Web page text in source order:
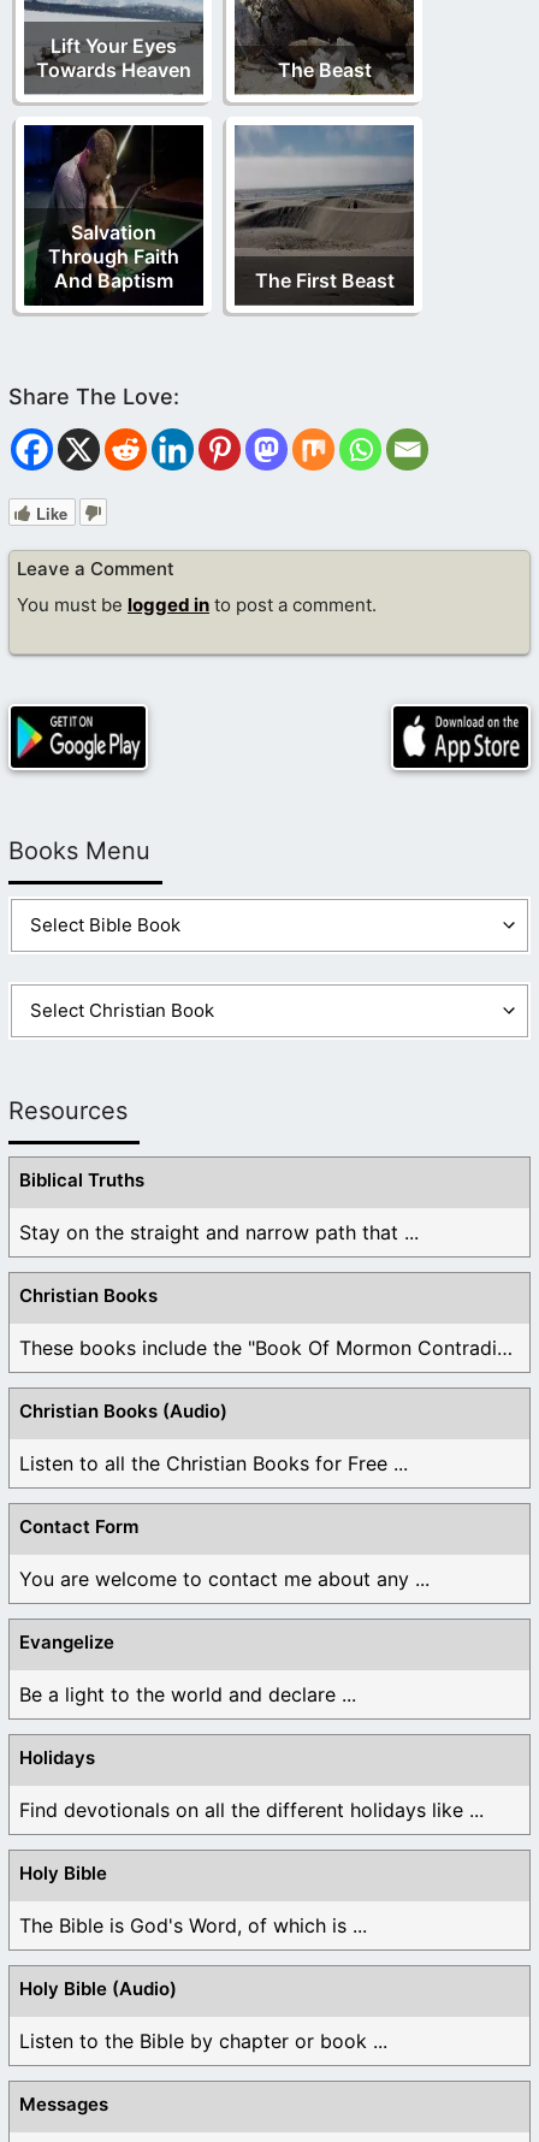
Lift Your Eyes
Towards Heaven
The Beast
Salvation
Through Faith
And Baptism
The First Beast
Like
Leave a Comment
You must be logged in to post a comment.
Books Menu
Resources
Biblical Truths
Stay on the straight and narrow path that ...
Christian Books
These books include the "Book Of Mormon Contradictions", ...
Christian Books (Audio)
Listen to all the Christian Books for Free ...
Contact Form
You are welcome to contact me about any ...
Evangelize
Be a light to the world and declare ...
Holidays
Find devotionals on all the different holidays like ...
Holy Bible
The Bible is God's Word, of which is ...
Holy Bible (Audio)
Listen to the Bible by chapter or book ...
Messages